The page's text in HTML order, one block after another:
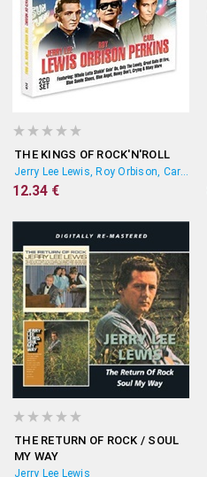
THE KINGS OF ROCK'N'ROLL
Jerry Lee Lewis, Roy Orbison, Carl Perkins
12.34 €
THE RETURN OF ROCK / SOUL
MY WAY
Jerry Lee Lewis